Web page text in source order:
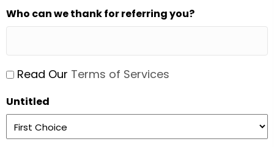
Who can we thank for referring you?
Untitled
Read Our Terms of Services
Untitled